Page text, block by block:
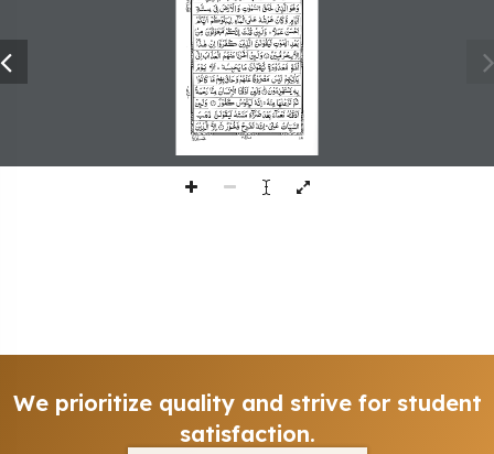
309
We prioritize quality and strive for student
satisfaction.